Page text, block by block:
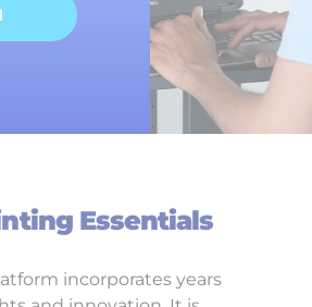
Essentials
incorporates years